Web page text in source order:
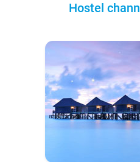
Hostel